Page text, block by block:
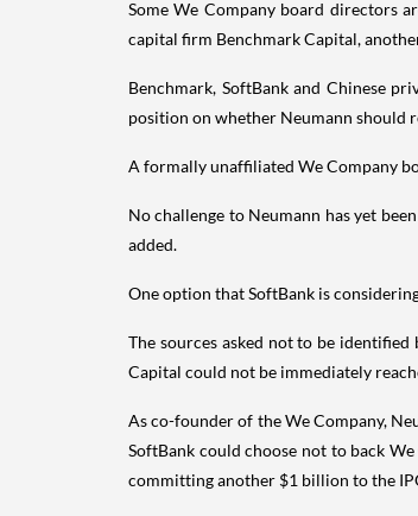
Some We Company board directors
capital firm Benchmark Capital,
Benchmark, SoftBank and Chinese
position on whether Neumann should
A formally unaffiliated We Company
No challenge to Neumann has yet
added.
One option that SoftBank is
The sources asked not to be
Capital could not be immediately
As co-founder of the We Company,
SoftBank could choose not to back
committing another $1 billion to the